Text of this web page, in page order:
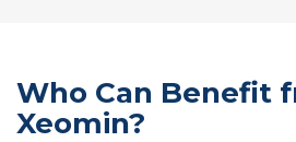
Who Can Benefit
Xeomin?